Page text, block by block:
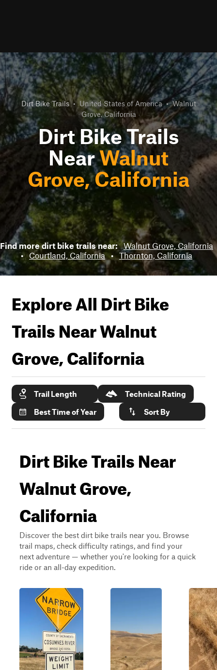
Dirt Bike Trails • United States of America • Walnut
Grove, California
Dirt Bike Trails
NearWalnut
Grove, California
Find more dirt bike trails near: Walnut Grove, California
• Courtland, California • Thornton, California
Explore All Dirt Bike
Trails NearWalnut
Grove, California
Trail Length
Technical Rating
Best Time of Year
Sort By
Dirt Bike Trails Near
Walnut Grove,
California
Discover the best dirt bike trails near you. Browse
trail maps, check difficulty ratings, and find your
next adventure — whether you're looking for a quick
ride or an all-day expedition.